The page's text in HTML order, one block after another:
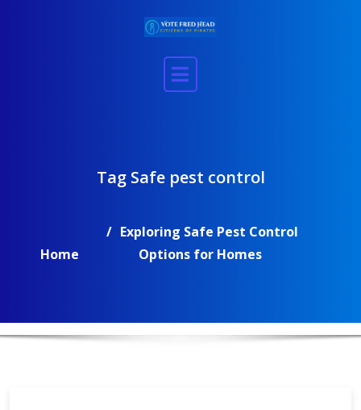
Tag Safe pest control
Home
Exploring Safe Pest Control
Options for Homes